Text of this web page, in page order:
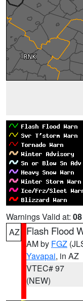
Warnings Valid at:
AZ
Flash Flood
AM by FGZ
Yavapai, in AZ
VTEC# 97
(NEW)